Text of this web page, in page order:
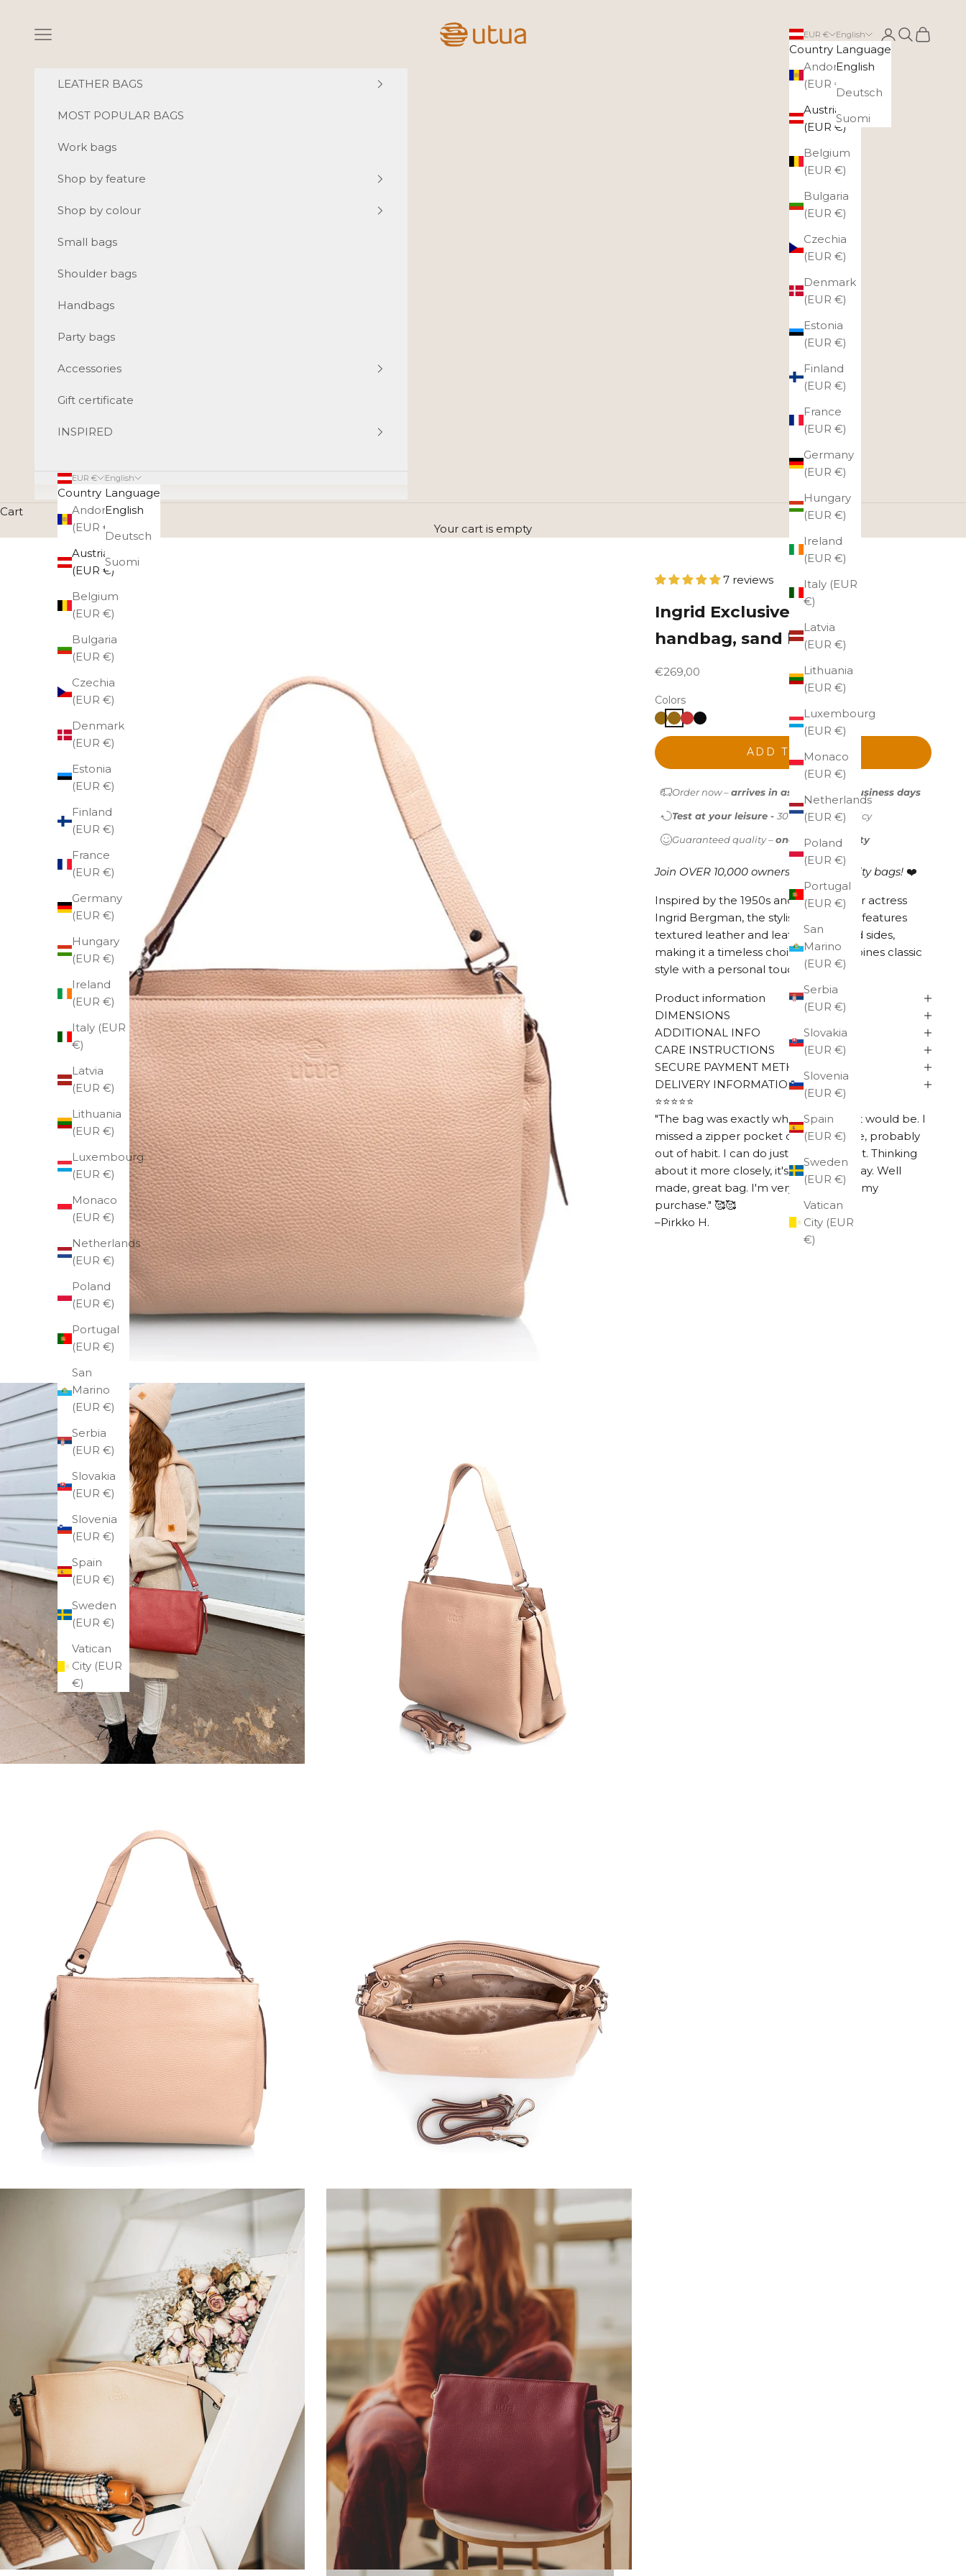
Utua.fi
Navigation menu EUR €
Country
Andorra
(EUR €)
Austria
(EUR €)
Belgium
(EUR €)
Bulgaria
(EUR €)
Czechia
(EUR €)
Denmark
(EUR €)
Estonia
(EUR €)
Finland
(EUR €)
France
(EUR €)
Germany
(EUR €)
Hungary
(EUR €)
Ireland
(EUR €)
Italy (EUR
€)
Latvia
(EUR €)
Lithuania
(EUR €)
Luxembourg
(EUR €)
Monaco
(EUR €)
Netherlands
(EUR €)
Poland
(EUR €)
Portugal
(EUR €)
San
Marino
(EUR €)
Serbia
(EUR €)
Slovakia
(EUR €)
Slovenia
(EUR €)
Spain
(EUR €)
Sweden
(EUR €)
Vatican
City (EUR
€)
English
Language
English
Deutsch
Suomi
LoginSearch
Cart
LEATHER BAGS
MOST POPULAR BAGS
Work bags
Shop by feature
Shop by colour
Small bags
Shoulder bags
Handbags
Party bags
Accessories
Gift certificate
INSPIRED
EUR €
Country
Andorra
(EUR €)
Austria
(EUR €)
Belgium
(EUR €)
Bulgaria
(EUR €)
Czechia
(EUR €)
Denmark
(EUR €)
Estonia
(EUR €)
Finland
(EUR €)
France
(EUR €)
Germany
(EUR €)
Hungary
(EUR €)
Ireland
(EUR €)
Italy (EUR
€)
Latvia
(EUR €)
Lithuania
(EUR €)
Luxembourg
(EUR €)
Monaco
(EUR €)
Netherlands
(EUR €)
Poland
(EUR €)
Portugal
(EUR €)
San
Marino
(EUR €)
Serbia
(EUR €)
Slovakia
(EUR €)
Slovenia
(EUR €)
Spain
(EUR €)
Sweden
(EUR €)
Vatican
City (EUR
€)
English
Language
English
Deutsch
Suomi
Cart
Your cart is empty
7 reviews
Ingrid Exclusive leather
handbag, sand brown
Sale price
€269,00
Colors
ADD TO CART
Order now –arrives in as little as 1-2 business days
Test at your leisure - 30-day return policy
Guaranteed quality –one-year warranty
Join OVER 10,000 owners of high-quality bags! ❤️
Inspired by the 1950s and named after actress
Ingrid Bergman, the stylish Ingrid bag features
textured leather and leather-trimmed sides,
making it a timeless choice that combines classic
style with a personal touch.
Product information
DIMENSIONS
ADDITIONAL INFO
CARE INSTRUCTIONS
SECURE PAYMENT METHODS
DELIVERY INFORMATION
⭐⭐⭐⭐⭐
"The bag was exactly what I thought it would be. I
missed a zipper pocket on the outside, probably
out of habit. I can do just fine without it. Thinking
about it more closely, it's better this way. Well
made, great bag. I'm very happy with my
purchase." 🥰🥰
–Pirkko H.